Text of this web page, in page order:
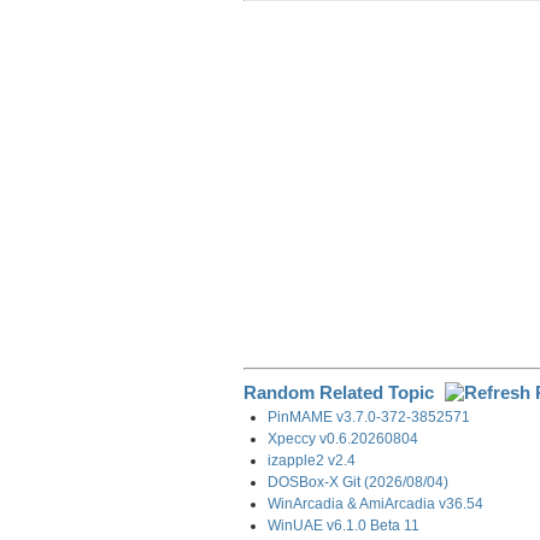
Random Related Topic
PinMAME v3.7.0-372-3852571
Xpeccy v0.6.20260804
izapple2 v2.4
DOSBox-X Git (2026/08/04)
WinArcadia & AmiArcadia v36.54
WinUAE v6.1.0 Beta 11